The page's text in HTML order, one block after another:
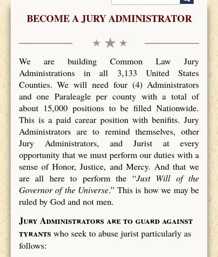
Search form
BECOME A JURY ADMINISTRATOR
We are building Common Law Jury
Administrations in all 3,133 United States
Counties. We will need four (4) Administrators
and one Paraleagle per county with a total of
about 15,000 positions to be filled Nationwide.
This is a paid carear position with benifits. Jury
Administrators are to remind themselves, other
Jury Administrators, and Jurist at every
opportunity that we must perform our duties with a
sense of Honor, Justice, and Mercy. And that we
are all here to perform the “Just Will of the
Governor of the Universe.” This is how we may be
ruled by God and not men.
Jury Administrators are to guard against
tyrants who seek to abuse jurist particularly as
follows: